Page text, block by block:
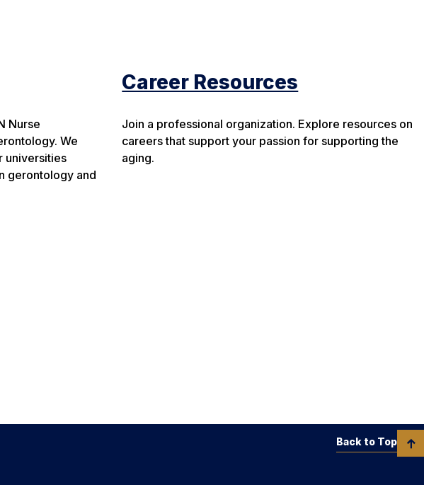
Nurse
We
universities
gerontology and
Career Resources
Join a professional organization. Explore resources on
careers that support your passion for supporting the
aging.
Back to Top